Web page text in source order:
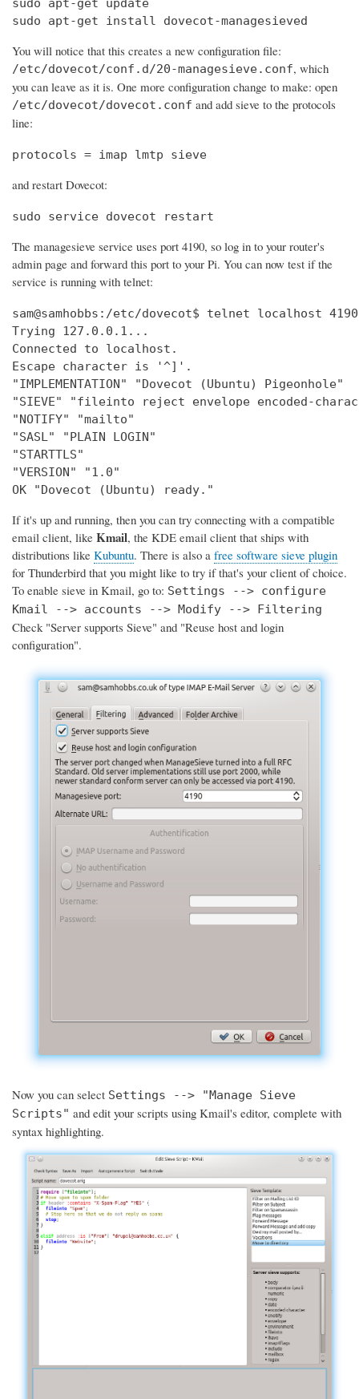
sudo apt-get update
sudo apt-get install dovecot-managesieved
You will notice that this creates a new configuration file:
/etc/dovecot/conf.d/20-managesieve.conf, which
you can leave as it is. One more configuration change to make: open
/etc/dovecot/dovecot.conf and add sieve to the protocols
line:
protocols = imap lmtp sieve
and restart Dovecot:
sudo service dovecot restart
The managesieve service uses port 4190, so log in to your router's
admin page and forward this port to your Pi. You can now test if the
service is running with telnet:
sam@samhobbs:/etc/dovecot$ telnet localhost 4190
Trying 127.0.0.1...
Connected to localhost.
Escape character is '^]'.
"IMPLEMENTATION" "Dovecot (Ubuntu) Pigeonhole"
"SIEVE" "fileinto reject envelope encoded-
"NOTIFY" "mailto"
"SASL" "PLAIN LOGIN"
"STARTTLS"
"VERSION" "1.0"
OK "Dovecot (Ubuntu) ready."
If it's up and running, then you can try connecting with a compatible
email client, like Kmail, the KDE email client that ships with
distributions like Kubuntu. There is also a free software sieve plugin
for Thunderbird that you might like to try if that's your client of choice.
To enable sieve in Kmail, go to: Settings --> configure
Kmail --> accounts --> Modify --> Filtering
Check "Server supports Sieve" and "Reuse host and login
configuration".
Now you can select Settings --> "Manage Sieve
Scripts" and edit your scripts using Kmail's editor, complete with
syntax highlighting.